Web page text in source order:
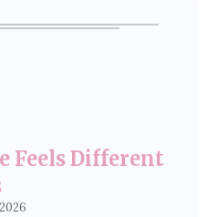
Feels Different